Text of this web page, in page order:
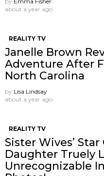
about a year ago
REALITY TV
Janelle Brown
Adventure After
North Carolina
by Lisa Lindsay
about a year ago
REALITY TV
Sister Wives’
Daughter Truely
Unrecognizable